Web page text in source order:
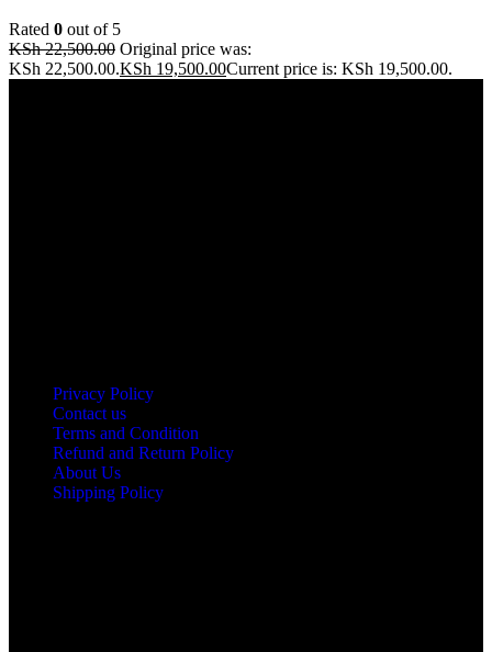
Rated 0 out of 5
KSh22,500.00 Original price was:
KSh 22,500.00.KSh 19,500.00Current price is: KSh 19,500.00.
Privacy Policy
Contact us
Terms and Condition
Refund and Return Policy
About Us
Shipping Policy